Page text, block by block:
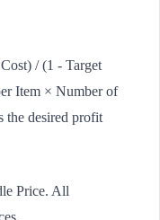
/ (1 - Target
Item × Number of
the desired profit
Price. All